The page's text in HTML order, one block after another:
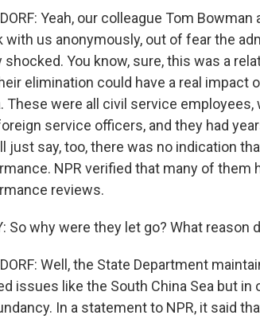
Yeah, our colleague Tom
with us anonymously, out of fear the
shocked. You know, sure, this was a
elimination could have a real impact
These were all civil service
service officers, and they had
just say, too, there was no indication
NPR verified that many of them
reviews.
So why were they let go? What
Well, the State Department
issues like the South China Sea but
In a statement to NPR, it said